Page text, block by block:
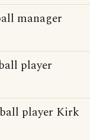
manager
player
player Kirk